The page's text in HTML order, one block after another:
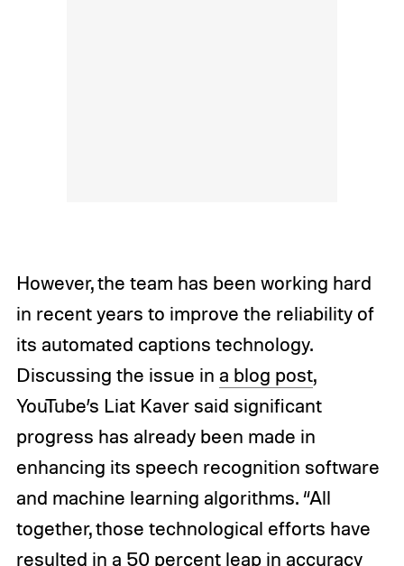
However, the team has been working hard
in recent years to improve the reliability of
its automated captions technology.
Discussing the issue in a blog post,
YouTube’s Liat Kaver said significant
progress has already been made in
enhancing its speech recognition software
and machine learning algorithms. “All
together, those technological efforts have
resulted in a 50 percent leap in accuracy